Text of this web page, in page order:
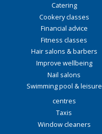
Catering
Cookery classes
Financial advice
Fitness classes
Hair salons & barbers
Improve wellbeing
Nail salons
Swimming pool & leisure
centres
Taxis
Window cleaners